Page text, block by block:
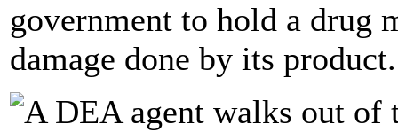
government to hold a drug
damage done by its